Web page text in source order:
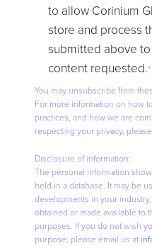
to allow Corinium
store and process
submitted above
content requested.*
You may unsubscribe from
For more information on how
practices, and how we are
respecting your privacy,
Disclosure of information:
The personal information
held in a database. It may be
developments in your
obtained or made available to
purposes. If you do not wish
purpose, please email us at